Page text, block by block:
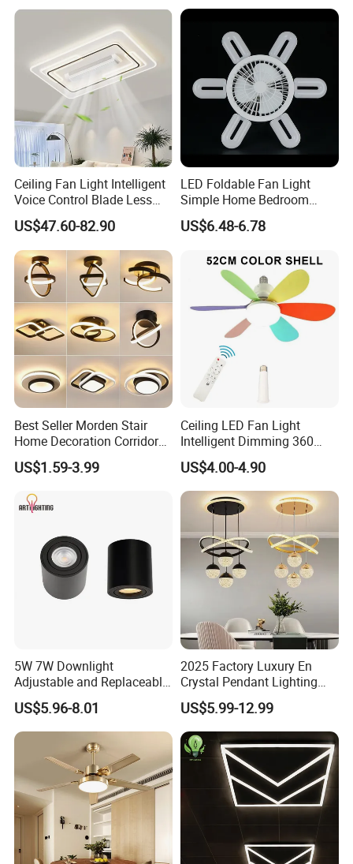
Ceiling Fan Light Intelligent
Voice Control Blade Less
Fan Light
US$47.60-82.90
LED Foldable Fan Light
Simple Home Bedroom
Ceiling Fan Lamp
US$6.48-6.78
Best Seller Morden Stair
Home Decoration Corridor
Aisle Hallway LED Small
Ceiling Black Lamp
Aisle Light
US$1.59-3.99
Ceiling LED Fan Light
Intelligent Dimming 360
Rotating Fan Bulb E27 3
Colors Ceiling Fan with
Light and Remote 42cm
52cm
US$4.00-4.90
5W 7W Downlight
Adjustable and Replaceable
Lights Source LED Surface
Mount Ceiling Light with
GU10 MR16 G5.3 Spotlight
US$5.96-8.01
2025 Factory Luxury En
Crystal Pendant Lighting
Fixture 85-265V 80W Tri-
Color Dimmable Remote
Control Chandelier for
Dining Room
US$5.99-12.99